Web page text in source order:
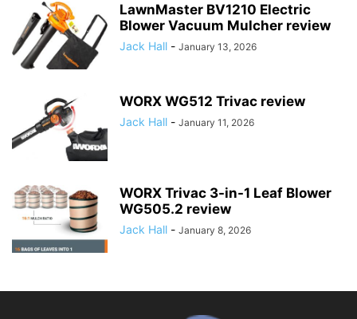
LawnMaster BV1210 Electric
Blower Vacuum Mulcher review
Jack Hall - January 13, 2026
WORX WG512 Trivac review
Jack Hall - January 11, 2026
WORX Trivac 3-in-1 Leaf Blower
WG505.2 review
Jack Hall - January 8, 2026